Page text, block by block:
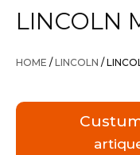
LINCOLN
HOME / LINCOLN /